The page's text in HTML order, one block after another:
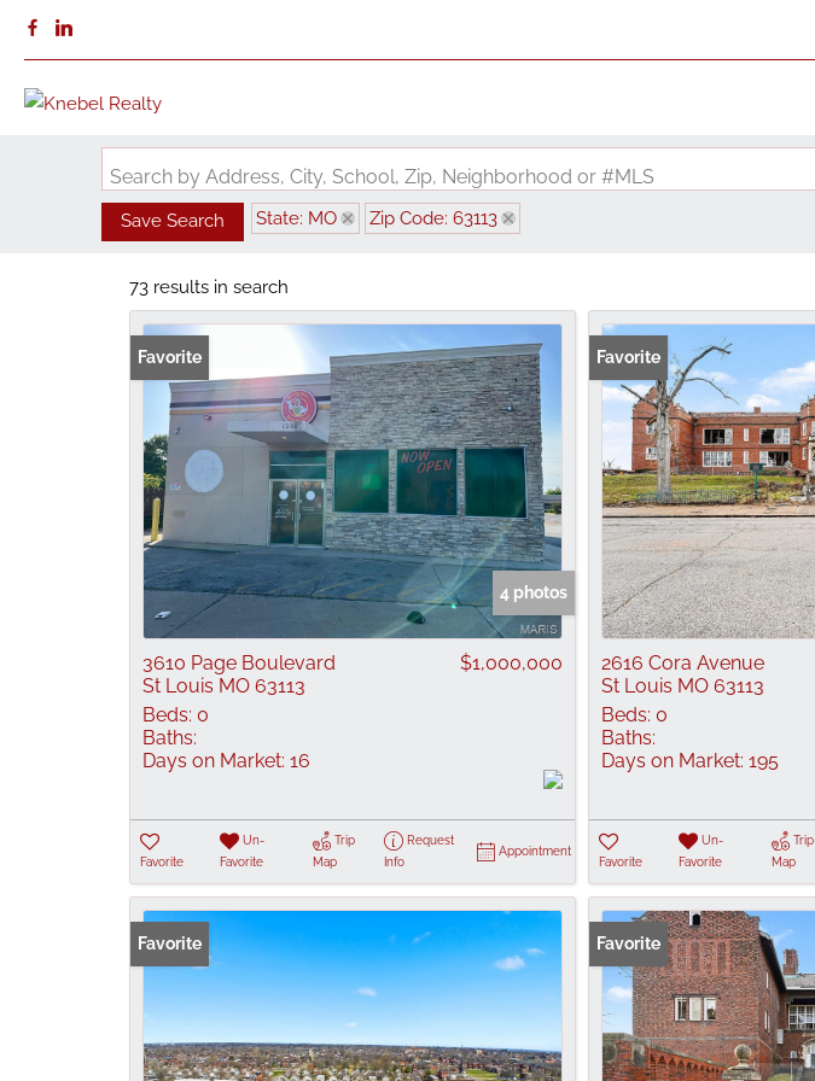
Search by Address, City, School, Zip, Neighborhood or #MLS
Save Search State: MO Zip Code: 63113
73 results in search
Favorite
4 photos
3610 Page Boulevard
St Louis MO 63113
$1,000,000
Beds: 0
Baths:
Days on Market: 16
Favorite
Un-
Favorite
Trip
Map
Request
Info
Appointment
Favorite
2616 Cora Avenue
St Louis MO 63113
Beds: 0
Baths:
Days on Market: 195
Favorite
Un-
Favorite
Trip
Map
Favorite Favorite